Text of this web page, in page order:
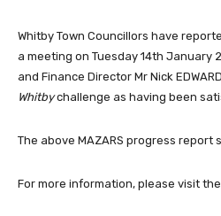
Whitby Town Councillors have
a meeting on Tuesday 14th January
and Finance Director Mr Nick
Whitbychallenge as having been
The above MAZARS progress report
For more information, please visit the